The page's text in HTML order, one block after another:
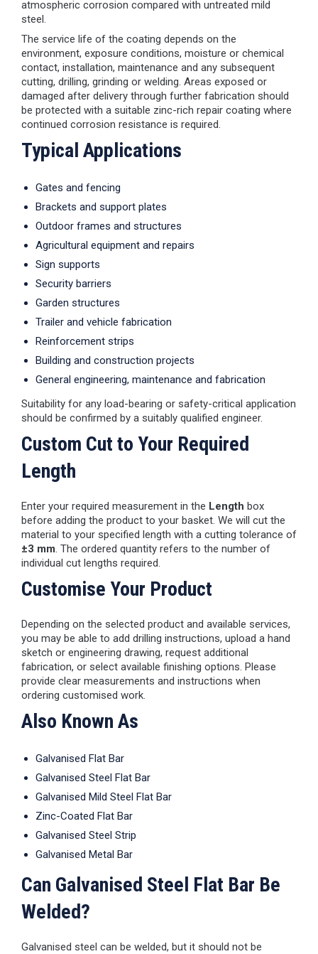
atmospheric corrosion compared with untreated mild
steel.
The service life of the coating depends on the
environment, exposure conditions, moisture or chemical
contact, installation, maintenance and any subsequent
cutting, drilling, grinding or welding. Areas exposed or
damaged after delivery through further fabrication should
be protected with a suitable zinc-rich repair coating where
continued corrosion resistance is required.
Typical Applications
Gates and fencing
Brackets and support plates
Outdoor frames and structures
Agricultural equipment and repairs
Sign supports
Security barriers
Garden structures
Trailer and vehicle fabrication
Reinforcement strips
Building and construction projects
General engineering, maintenance and fabrication
Suitability for any load-bearing or safety-critical application
should be confirmed by a suitably qualified engineer.
Custom Cut to Your Required
Length
Enter your required measurement in the Length box
before adding the product to your basket. We will cut the
material to your specified length with a cutting tolerance of
±3 mm. The ordered quantity refers to the number of
individual cut lengths required.
Customise Your Product
Depending on the selected product and available services,
you may be able to add drilling instructions, upload a hand
sketch or engineering drawing, request additional
fabrication, or select available finishing options. Please
provide clear measurements and instructions when
ordering customised work.
Also Known As
Galvanised Flat Bar
Galvanised Steel Flat Bar
Galvanised Mild Steel Flat Bar
Zinc-Coated Flat Bar
Galvanised Steel Strip
Galvanised Metal Bar
Can Galvanised Steel Flat Bar Be
Welded?
Galvanised steel can be welded, but it should not be